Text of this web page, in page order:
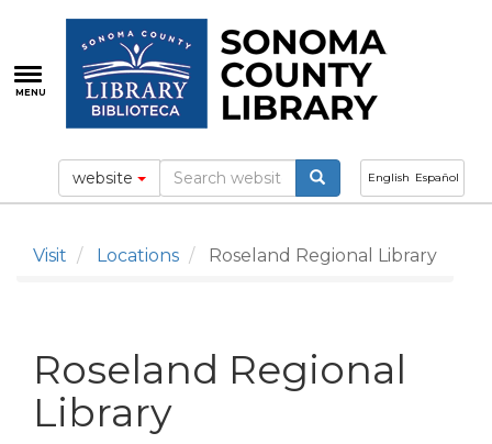
main
content
MENU
English Español
website
Visit Locations Roseland Regional Library
Roseland Regional
Library